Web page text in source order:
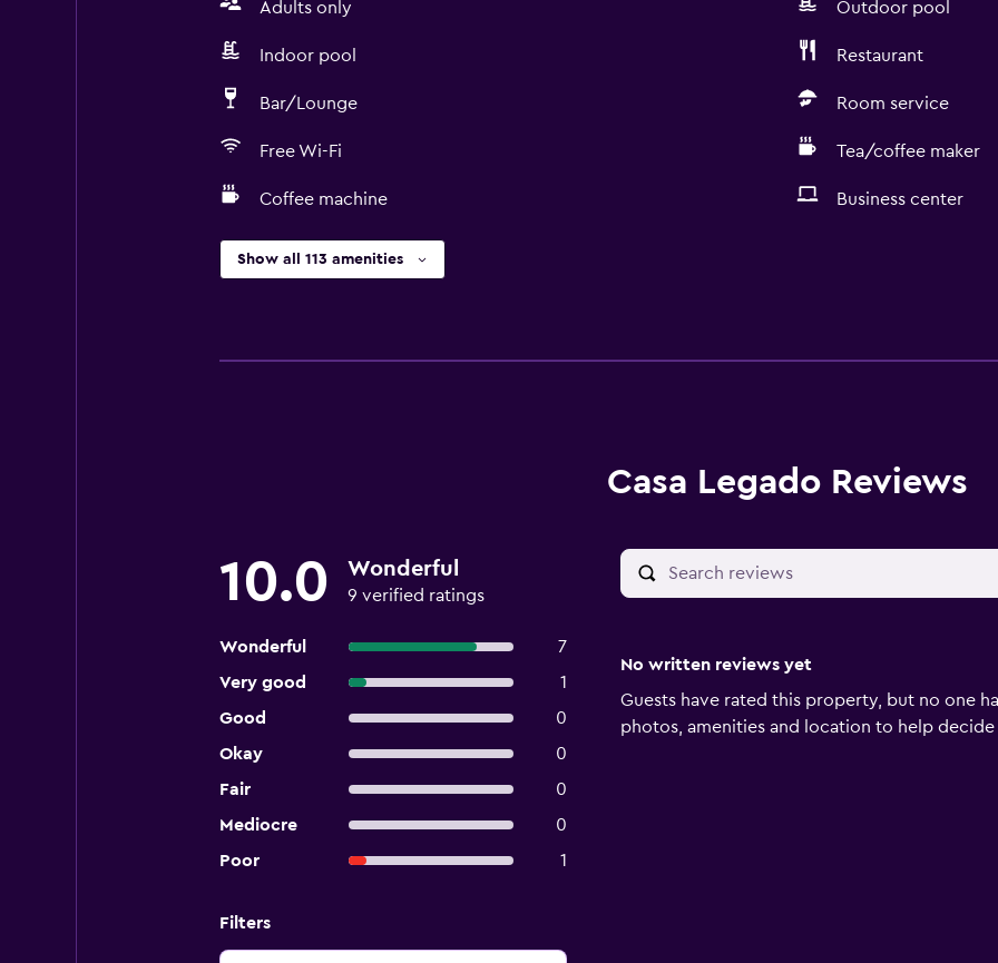
Adults only Outdoor pool
Indoor pool Restaurant
Bar/Lounge Room service
Free Wi-Fi Tea/coffee maker
Coffee machine Business center
Show all 113 amenities
Casa Legado Reviews
10.0 Wonderful
9 verified ratings
Wonderful
7
Very good
1
Good
0
Okay
0
Fair
0
Mediocre
0
Poor
1
Filters
No written reviews yet
Guests have rated this property, but no one
photos, amenities and location to help